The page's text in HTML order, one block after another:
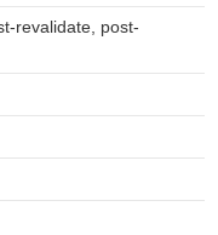
revalidate, post-